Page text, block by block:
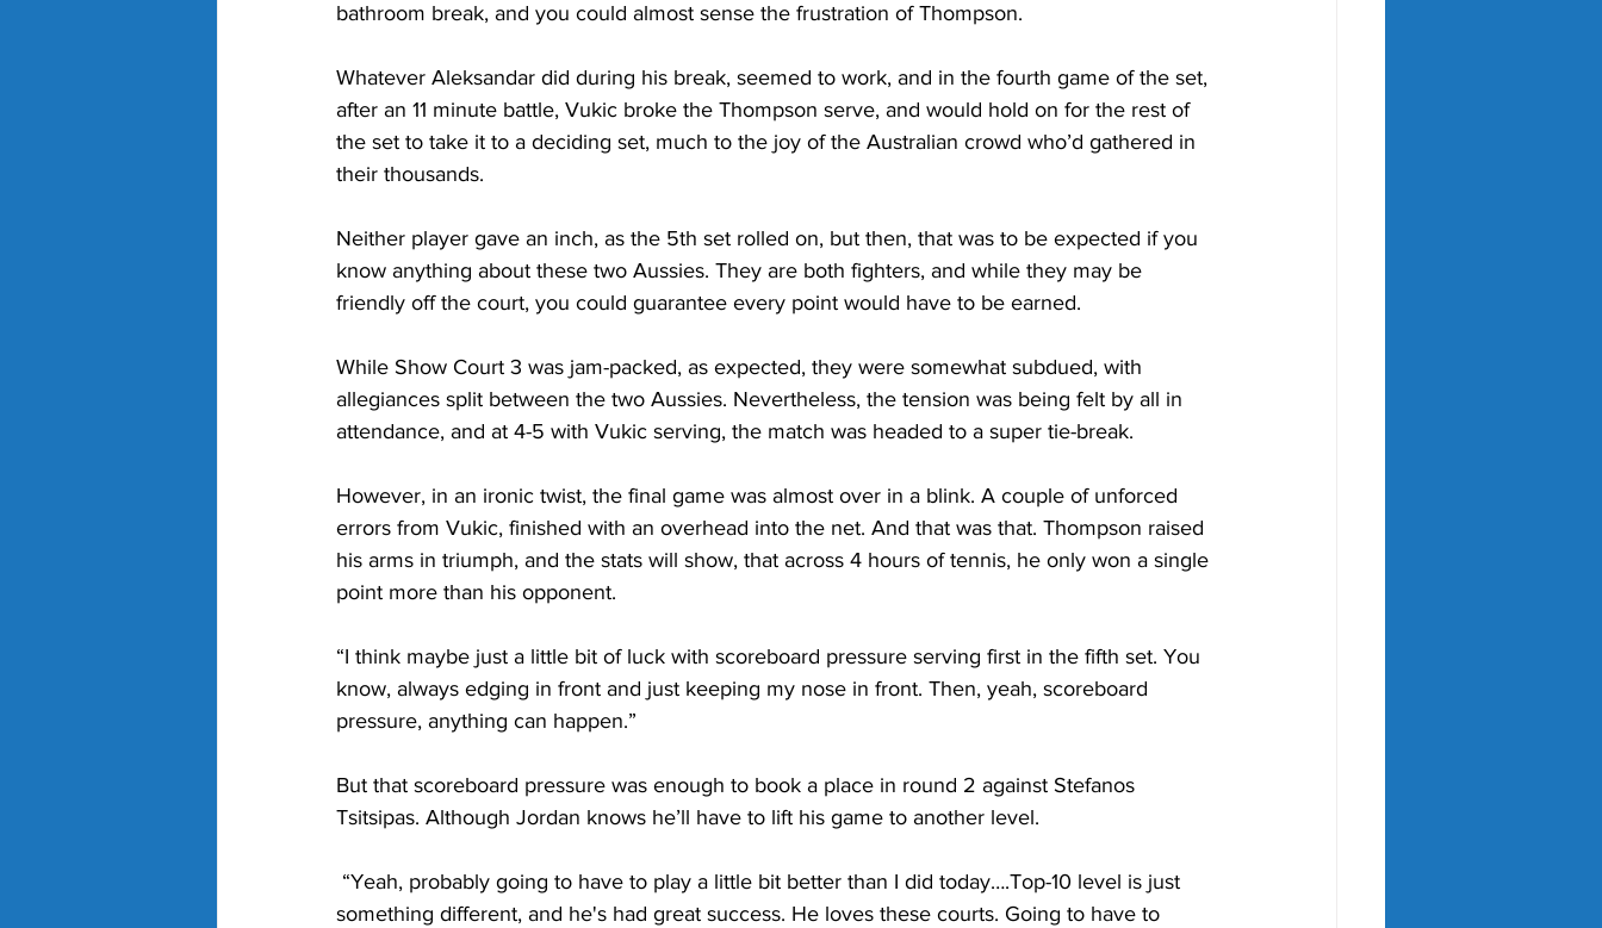
bathroom break, and you could almost sense the frustration of Thompson.
Whatever Aleksandar did during his break, seemed to work, and in the fourth game of the set,
after an 11 minute battle, Vukic broke the Thompson serve, and would hold on for the rest of
the set to take it to a deciding set, much to the joy of the Australian crowd who’d gathered in
their thousands.
Neither player gave an inch, as the 5th set rolled on, but then, that was to be expected if you
know anything about these two Aussies. They are both fighters, and while they may be
friendly off the court, you could guarantee every point would have to be earned.
While Show Court 3 was jam-packed, as expected, they were somewhat subdued, with
allegiances split between the two Aussies. Nevertheless, the tension was being felt by all in
attendance, and at 4-5 with Vukic serving, the match was headed to a super tie-break.
However, in an ironic twist, the final game was almost over in a blink. A couple of unforced
errors from Vukic, finished with an overhead into the net. And that was that. Thompson raised
his arms in triumph, and the stats will show, that across 4 hours of tennis, he only won a single
point more than his opponent.
“I think maybe just a little bit of luck with scoreboard pressure serving first in the fifth set. You
know, always edging in front and just keeping my nose in front. Then, yeah, scoreboard
pressure, anything can happen.”
But that scoreboard pressure was enough to book a place in round 2 against Stefanos
Tsitsipas. Although Jordan knows he’ll have to lift his game to another level.
“Yeah, probably going to have to play a little bit better than I did today….Top-10 level is just
something different, and he's had great success. He loves these courts. Going to have to